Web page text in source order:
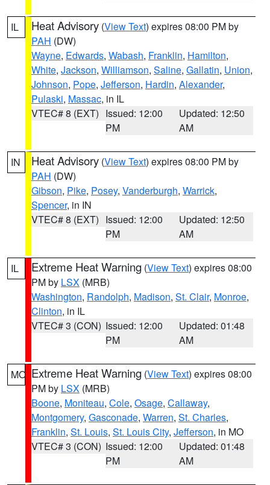
IL Heat Advisory (View Text) expires 08:00 PM by
PAH (DW)
Wayne, Edwards, Wabash, Franklin, Hamilton,
White, Jackson, Williamson, Saline, Gallatin, Union,
Johnson, Pope, Jefferson, Hardin, Alexander,
Pulaski, Massac, in IL
VTEC# 8 (EXT) Issued: 12:00
PM
Updated: 12:50
AM
IN Heat Advisory (View Text) expires 08:00 PM by
PAH (DW)
Gibson, Pike, Posey, Vanderburgh, Warrick,
Spencer, in IN
VTEC# 8 (EXT) Issued: 12:00
PM
Updated: 12:50
AM
IL Extreme Heat Warning (View Text) expires 08:00
PM by LSX (MRB)
Washington, Randolph, Madison, St. Clair, Monroe,
Clinton, in IL
VTEC# 3 (CON) Issued: 12:00
PM
Updated: 01:48
AM
MO Extreme Heat Warning (View Text) expires 08:00
PM by LSX (MRB)
Boone, Moniteau, Cole, Osage, Callaway,
Montgomery, Gasconade, Warren, St. Charles,
Franklin, St. Louis, St. Louis City, Jefferson, in MO
VTEC# 3 (CON) Issued: 12:00
PM
Updated: 01:48
AM